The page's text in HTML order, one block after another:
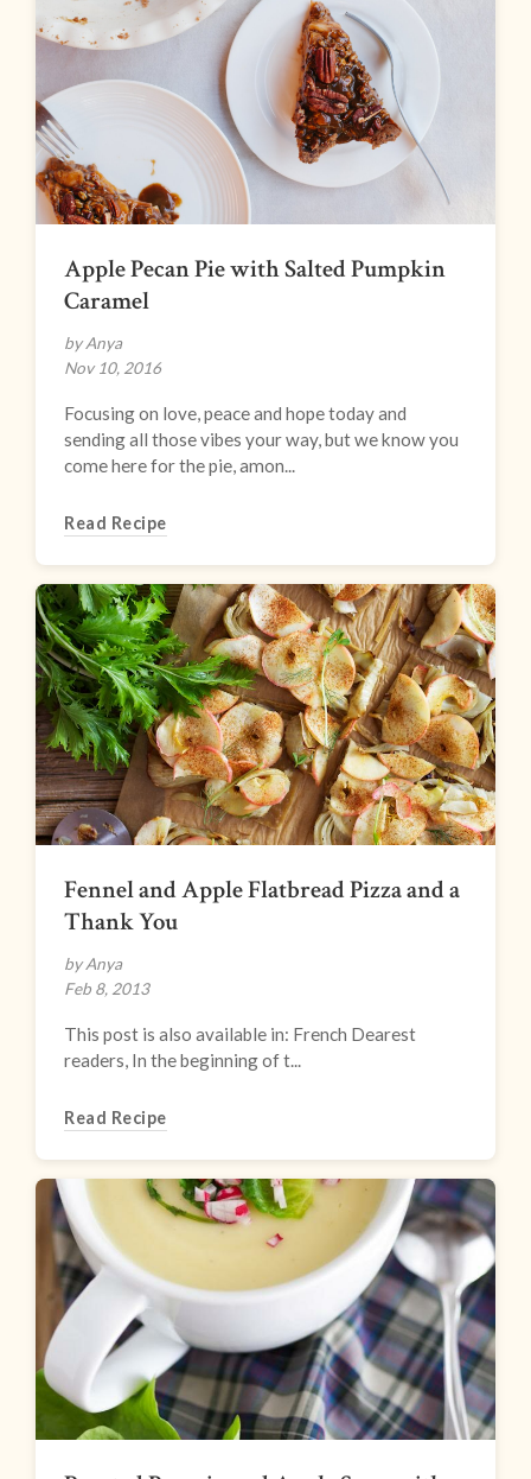
Apple Pecan Pie with Salted Pumpkin
Caramel
by Anya
Nov 10, 2016
Focusing on love, peace and hope today and
sending all those vibes your way, but we know you
come here for the pie, amon...
Read Recipe
Fennel and Apple Flatbread Pizza and a
Thank You
by Anya
Feb 8, 2013
This post is also available in: French Dearest
readers, In the beginning of t...
Read Recipe